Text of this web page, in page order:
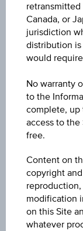
Bid
0.225
Ask
Change(1D)
-0.003(-
0.228
Open
0.232
Canada, or
jurisdiction
distribution
would
No warranty
to the
complete, up
access to
free.
Content on
copyright
modification
on this Site
whatever